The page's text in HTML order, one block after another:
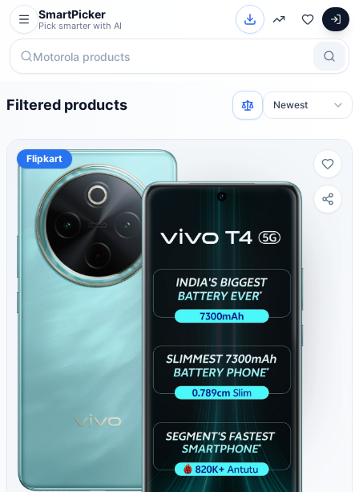
SmartPicker
Pick smarter with AI
Filtered products
Flipkart